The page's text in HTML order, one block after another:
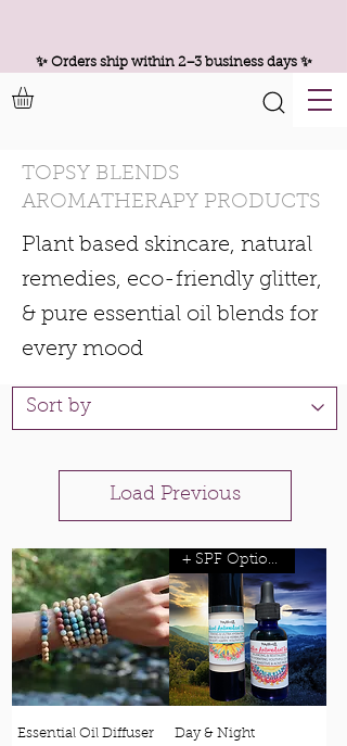
✨ Orders ship within 2–3 business days ✨
TOPSY BLENDS
AROMATHERAPY PRODUCTS
Plant based skincare, natural
remedies, eco-friendly glitter,
& pure essential oil blends for
every mood
Load Previous
Essential Oil Diffuser
+ SPF Options
Day & Night